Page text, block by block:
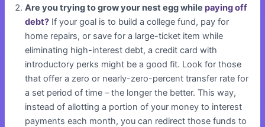
Are you trying to grow your nest egg whilepaying off
debt? If your goal is to build a college fund, pay for
home repairs, or save for a large-ticket item while
eliminating high-interest debt, a credit card with
introductory perks might be a good fit. Look for those
that offer a zero or nearly-zero-percent transfer rate for
a set period of time – the longer the better. This way,
instead of allotting a portion of your money to interest
payments each month, you can redirect those funds to